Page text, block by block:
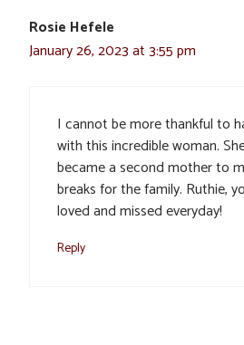
Rosie Hefele
January 26, 2023 at 3:55 pm
I cannot be more thankful to
with this incredible woman.
became a second mother to
breaks for the family. Ruthie,
loved and missed everyday!
Reply